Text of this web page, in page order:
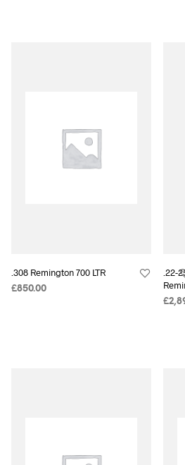
.308 Remington 700 LTR
£850.00
.22-
£